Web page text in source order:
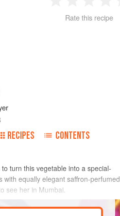
2 3 4
Rate this recipe
RECIPES CONTENTS
turn this vegetable into a special-
equally elegant saffron-perfumed
see her in Mumbai.